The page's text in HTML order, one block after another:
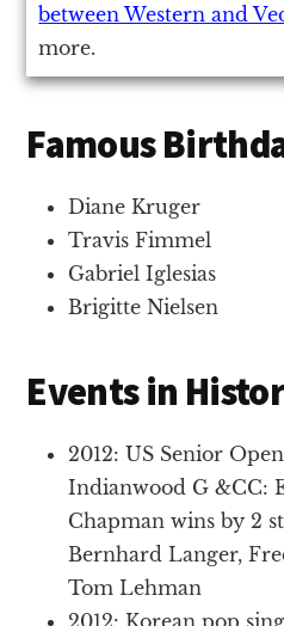
between Western and
more.
Famous
Diane Kruger
Travis Fimmel
Gabriel Iglesias
Brigitte Nielsen
Events in
2012: US Senior
Indianwood G &CC:
Chapman wins by 2
Bernhard Langer,
Tom Lehman
2012: Korean pop